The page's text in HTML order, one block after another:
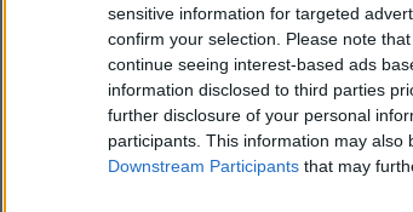
sensitive information for targeted
confirm your selection. Please note
continue seeing interest-based ads
information disclosed to third parties
further disclosure of your personal
participants. This information may
Downstream Participants that may